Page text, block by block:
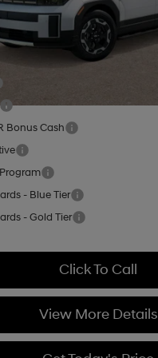
Hyundai Offers:
Bonus Cash
- Blue Tier
- Gold Tier
Click To Call
View More Details